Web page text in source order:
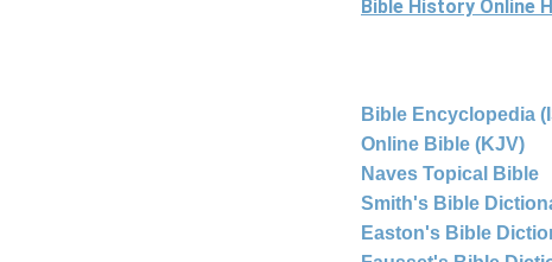
Bible History Online
Bible Encyclopedia
Online Bible (KJV)
Naves Topical Bible
Smith's Bible
Easton's Bible